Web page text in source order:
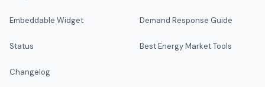
Embeddable Widget
Status
Changelog
Demand Response Guide
Best Energy Market Tools